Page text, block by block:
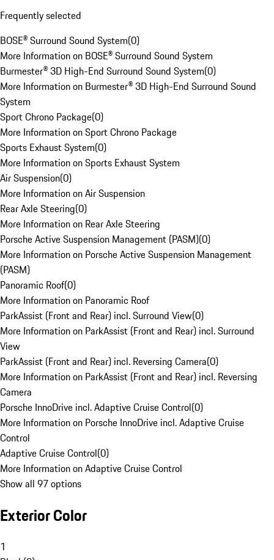
Frequently selected
BOSE® Surround Sound System(0)
More Information on BOSE® Surround Sound System
Burmester® 3D High-End Surround Sound System(0)
More Information on Burmester® 3D High-End Surround Sound
System
Sport Chrono Package(0)
More Information on Sport Chrono Package
Sports Exhaust System(0)
More Information on Sports Exhaust System
Air Suspension(0)
More Information on Air Suspension
Rear Axle Steering(0)
More Information on Rear Axle Steering
Porsche Active Suspension Management (PASM)(0)
More Information on Porsche Active Suspension Management
(PASM)
Panoramic Roof(0)
More Information on Panoramic Roof
ParkAssist (Front and Rear) incl. Surround View(0)
More Information on ParkAssist (Front and Rear) incl. Surround
View
ParkAssist (Front and Rear) incl. Reversing Camera(0)
More Information on ParkAssist (Front and Rear) incl. Reversing
Camera
Porsche InnoDrive incl. Adaptive Cruise Control(0)
More Information on Porsche InnoDrive incl. Adaptive Cruise
Control
Adaptive Cruise Control(0)
More Information on Adaptive Cruise Control
Show all 97 options
Exterior Color
1